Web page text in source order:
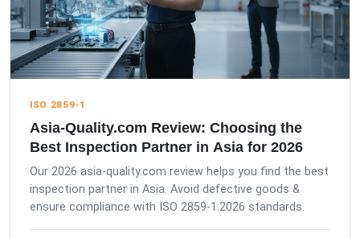
ISO 2859-1
Asia-Quality.com Review: Choosing the
Best Inspection Partner in Asia for 2026
Our 2026 asia-quality.com review helps you find the best
inspection partner in Asia. Avoid defective goods &
ensure compliance with ISO 2859-1:2026 standards.